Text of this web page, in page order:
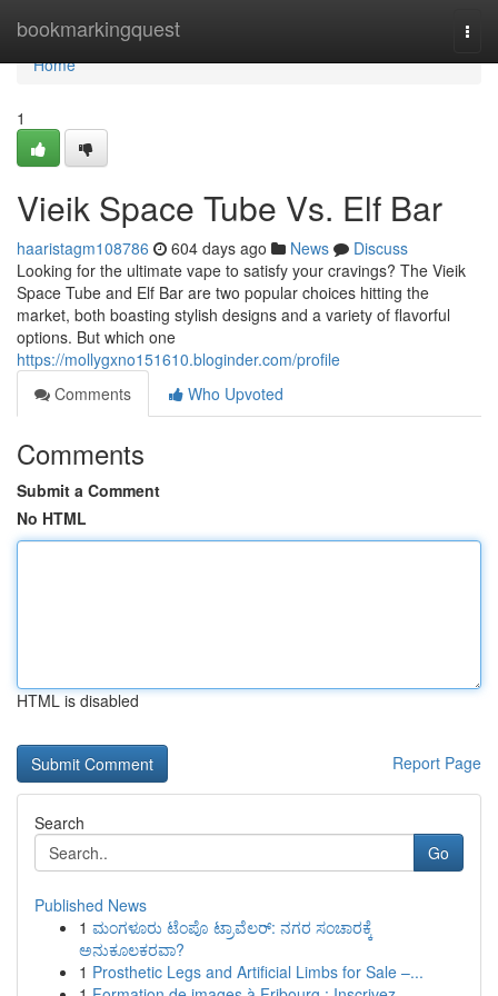
bookmarkingquest
Home
Home
1
Vieik Space Tube Vs. Elf Bar
haaristagm108786 604 days ago News
Discuss
Looking for the ultimate vape to satisfy your cravings? The Vieik
Space Tube and Elf Bar are two popular choices hitting the
market, both boasting stylish designs and a variety of flavorful
options. But which one
https://mollygxno151610.bloginder.com/profile
Comments
Who Upvoted
Comments
Submit a Comment
No HTML
HTML is disabled
Report Page
Search
Go
Published News
1 ಮಂಗಳೂರು ಟೆಂಪೊ ಟ್ರಾವೆಲರ್: ನಗರ ಸಂಚಾರಕ್ಕೆ
ಅನುಕೂಲಕರವಾ?
1 Prosthetic Legs and Artificial Limbs for Sale –...